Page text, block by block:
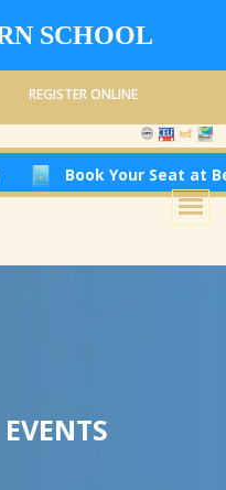
SCHOOL
REGISTER ONLINE
Book Your Seat at Beirut